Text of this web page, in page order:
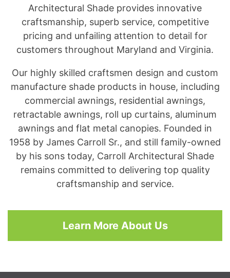
Architectural Shade provides innovative
craftsmanship, superb service, competitive
pricing and unfailing attention to detail for
customers throughout Maryland and Virginia.
Our highly skilled craftsmen design and custom
manufacture shade products in house, including
commercial awnings, residential awnings,
retractable awnings, roll up curtains, aluminum
awnings and flat metal canopies. Founded in
1958 by James Carroll Sr., and still family-owned
by his sons today, Carroll Architectural Shade
remains committed to delivering top quality
craftsmanship and service.
Learn More About Us